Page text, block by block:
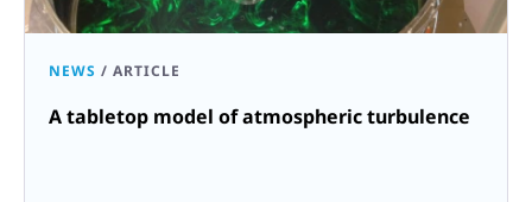
NEWS / ARTICLE
A tabletop model of atmospheric turbulence